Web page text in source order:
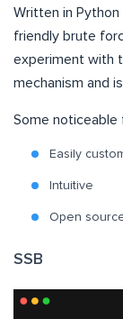
Written in Python
friendly brute
experiment with
mechanism and
Some noticeable
Easily
Intuitive
Open
SSB